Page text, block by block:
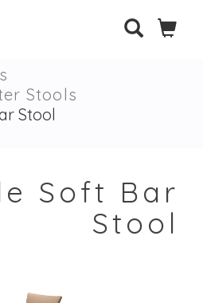
Stools
Stool
Soft Bar
Stool